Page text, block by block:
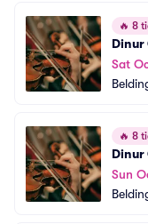
🔥 8
Dinur
Sat
🔥 8
Dinur
Sun